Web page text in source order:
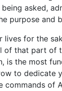
asked,
purpose and
lives for the
of that part of
is the most
to dedicate
of